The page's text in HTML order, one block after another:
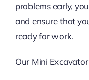
problems early,
and ensure that
ready for work.
Our Mini